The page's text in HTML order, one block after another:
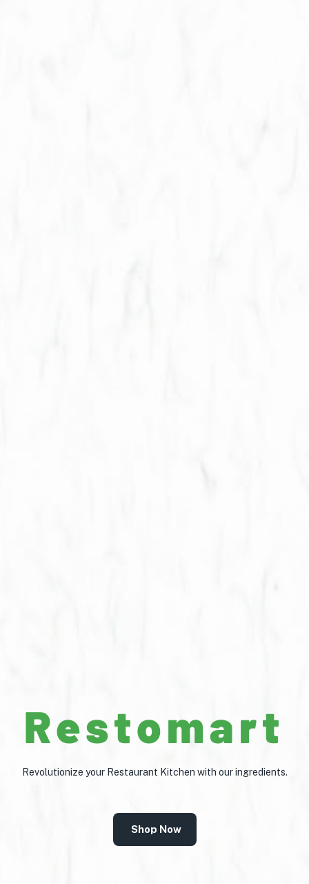
Restomart
Revolutionize your Restaurant Kitchen with our ingredients.
Shop Now